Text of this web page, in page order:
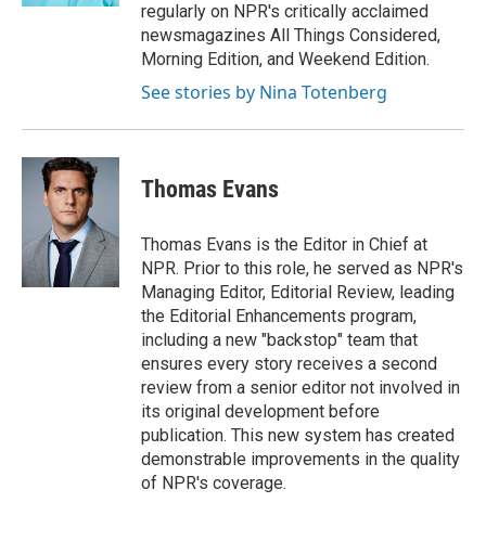
regularly on NPR's critically acclaimed
newsmagazines All Things Considered,
Morning Edition, and Weekend Edition.
See stories by Nina Totenberg
Thomas Evans
Thomas Evans is the Editor in Chief at
NPR. Prior to this role, he served as NPR's
Managing Editor, Editorial Review, leading
the Editorial Enhancements program,
including a new "backstop" team that
ensures every story receives a second
review from a senior editor not involved in
its original development before
publication. This new system has created
demonstrable improvements in the quality
of NPR's coverage.